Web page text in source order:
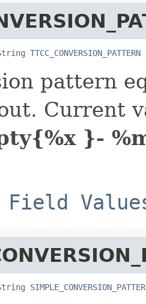
TTCC_CONVERSION_PATTERN
pattern
Current
}-
Field